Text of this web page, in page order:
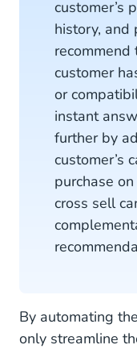
customer’s
history, and
customer
or
instant
further by
customer’s
purchase
cross sell
By automating
only streamline